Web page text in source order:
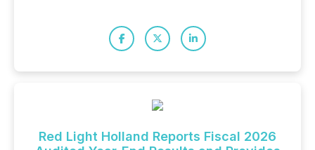
Red Light Holland Reports Fiscal 2026